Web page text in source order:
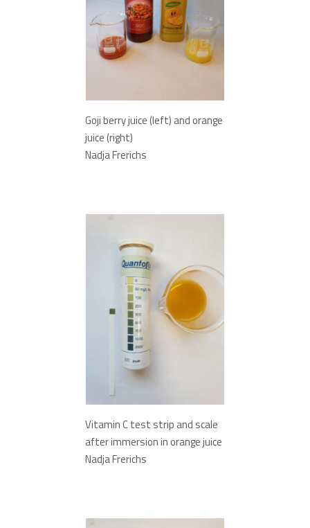
Goji berry juice (left) and orange
juice (right)
Nadja Frerichs
Vitamin C test strip and scale
after immersion in orange juice
Nadja Frerichs